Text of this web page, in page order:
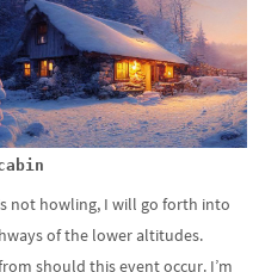
not howling, I will go forth into
of the lower altitudes.
should this event occur. I’m